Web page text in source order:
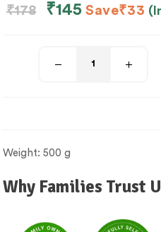
₹178 ₹145 Save₹33
Why Families Trust
Weight: 500 g